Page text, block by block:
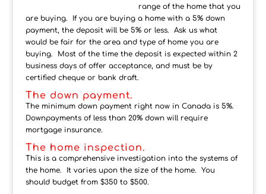
range of the home that you
are buying. If you are buying a home with a 5% down
payment, the deposit will be 5% or less. Ask us what
would be fair for the area and type of home you are
buying. Most of the time the deposit is expected within 2
business days of offer acceptance, and must be by
certified cheque or bank draft.
The down payment.
The minimum down payment right now in Canada is 5%.
Downpayments of less than 20% down will require
mortgage insurance.
The home inspection.
This is a comprehensive investigation into the systems of
the home. It varies upon the size of the home. You
should budget from $350 to $500.